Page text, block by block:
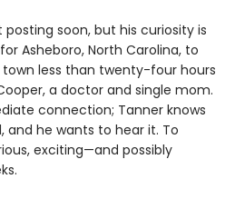
soon, but his curiosity is
Asheboro, North Carolina, to
town less than twenty-four hours
a doctor and single mom.
connection; Tanner knows
and he wants to hear it. To
exciting—and possibly